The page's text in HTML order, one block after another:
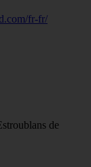
fr-fr/
de